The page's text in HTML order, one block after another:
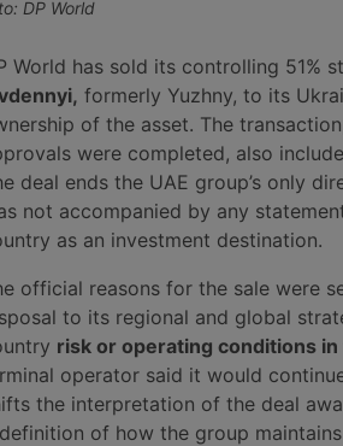
DP World
World has sold its controlling 51%
formerly Yuzhny, to its
of the asset. The
were completed, also
deal ends the UAE group’s only
not accompanied by any
as an investment destination.
official reasons for the sale were
to its regional and global
risk or operating conditions in
operator said it would
the interpretation of the deal
of how the group